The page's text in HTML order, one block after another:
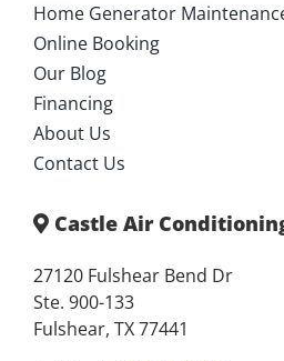
Home Generator
Online Booking
Our Blog
Financing
About Us
Contact Us
Castle Air
27120 Fulshear Bend Dr
Ste. 900-133
Fulshear, TX 77441